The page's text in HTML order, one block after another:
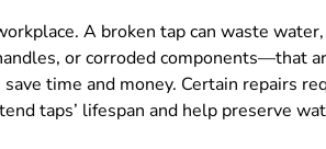
A broken tap can waste
or corroded components—that
time and money. Certain repairs
taps’ lifespan and help preserve